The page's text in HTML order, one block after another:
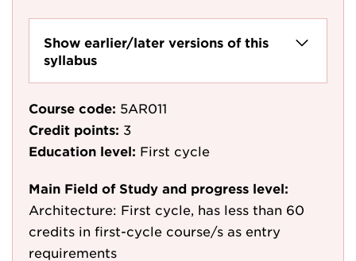
Show earlier/later versions of this
syllabus
Course code: 5AR011
Credit points: 3
Education level: First cycle
Main Field of Study and progress level:
Architecture: First cycle, has less than 60
credits in first-cycle course/s as entry
requirements